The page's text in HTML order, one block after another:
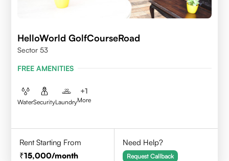
HelloWorld GolfCourseRoad
Sector 53
FREE AMENITIES
WaterSecurityLaundry
+1
More
Rent Starting From
15,000/month
Need Help?
Request Callback